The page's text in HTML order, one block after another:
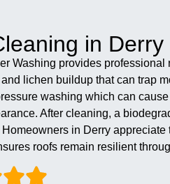
in Derry
Washing provides
lichen buildup that can trap
washing which can
After cleaning, a
in Derry
roofs remain resilient